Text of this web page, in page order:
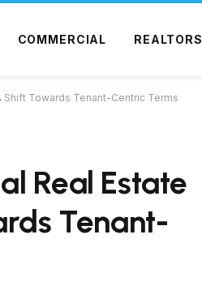
COMMERCIAL REALTORS
Shift Towards Tenant-Centric Terms
Real Estate
Tenant-